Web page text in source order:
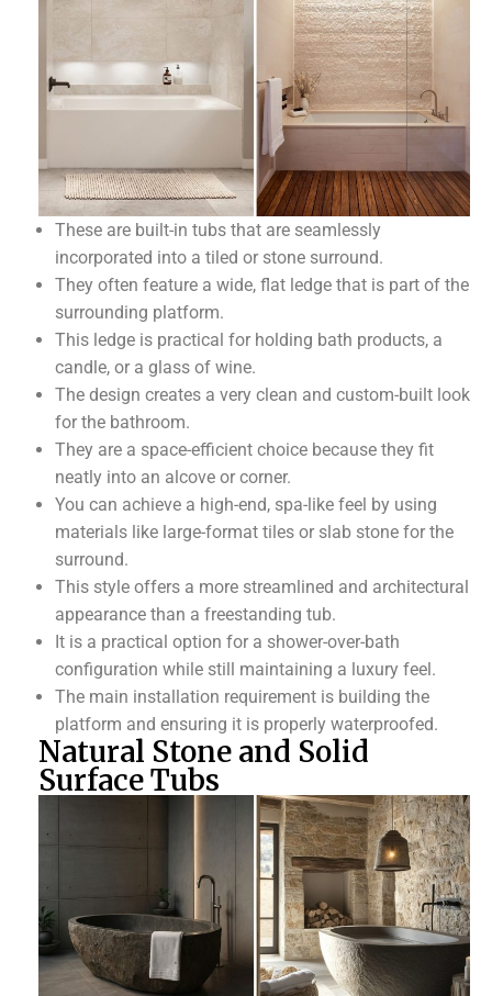
These are built-in tubs that are seamlessly
incorporated into a tiled or stone surround.
They often feature a wide, flat ledge that is part of the
surrounding platform.
This ledge is practical for holding bath products, a
candle, or a glass of wine.
The design creates a very clean and custom-built look
for the bathroom.
They are a space-efficient choice because they fit
neatly into an alcove or corner.
You can achieve a high-end, spa-like feel by using
materials like large-format tiles or slab stone for the
surround.
This style offers a more streamlined and architectural
appearance than a freestanding tub.
It is a practical option for a shower-over-bath
configuration while still maintaining a luxury feel.
The main installation requirement is building the
platform and ensuring it is properly waterproofed.
Natural Stone and Solid
Surface Tubs